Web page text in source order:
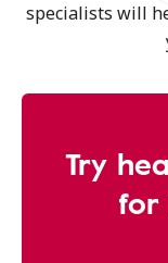
specialists will
Try
for